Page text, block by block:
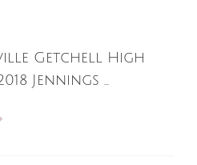
Getchell High
Jennings …